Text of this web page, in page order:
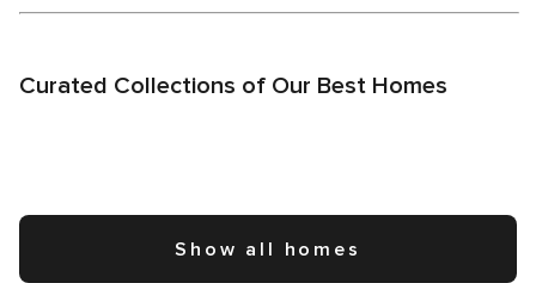
Curated Collections of Our Best Homes
Show all homes